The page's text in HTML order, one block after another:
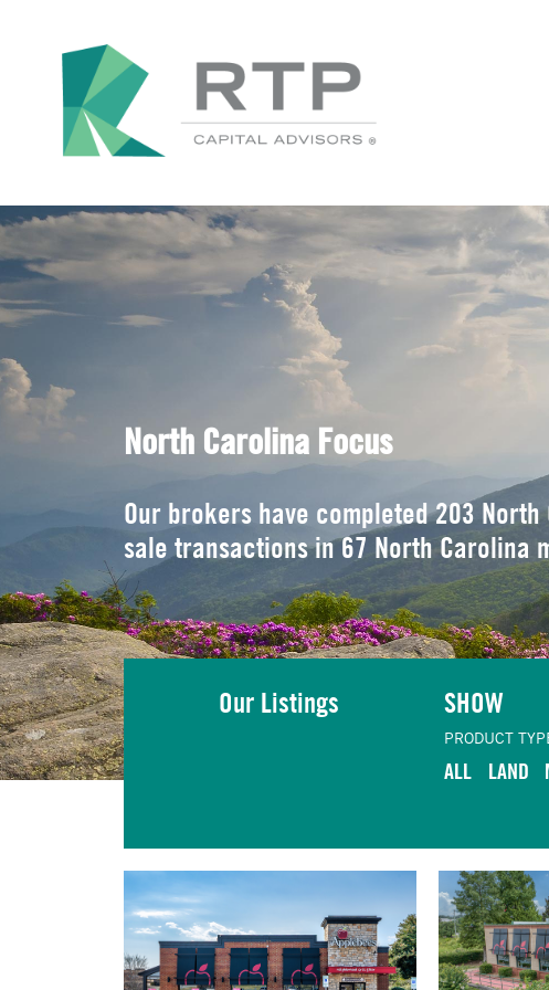
North Carolina Focus
Our brokers have completed 203
sale transactions in 67 North Carolina
Our Listings SHOW
PRODUCT
ALL LAND
VIEW LISTING